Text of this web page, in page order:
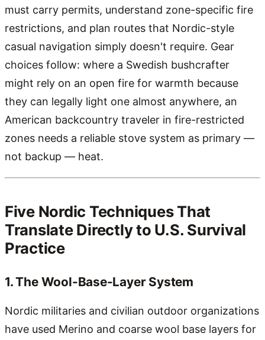
must carry permits, understand zone-specific fire
restrictions, and plan routes that Nordic-style
casual navigation simply doesn't require. Gear
choices follow: where a Swedish bushcrafter
might rely on an open fire for warmth because
they can legally light one almost anywhere, an
American backcountry traveler in fire-restricted
zones needs a reliable stove system as primary —
not backup — heat.
Five Nordic Techniques That
Translate Directly to U.S. Survival
Practice
1. The Wool-Base-Layer System
Nordic militaries and civilian outdoor organizations
have used Merino and coarse wool base layers for